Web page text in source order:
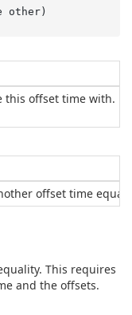
other)
this offset time with.
offset time equal
This requires
and the offsets.